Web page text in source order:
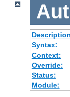
Syntax:
Context:
Override:
Status:
Module: